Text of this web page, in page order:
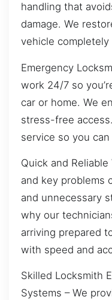
handling that
damage. We
vehicle
Emergency
work 24/7 so
car or home. We
stress-free
service so you
Quick and
and key problems
and unnecessary
why our
arriving prepared
with speed and
Skilled Locksmith
Systems – We